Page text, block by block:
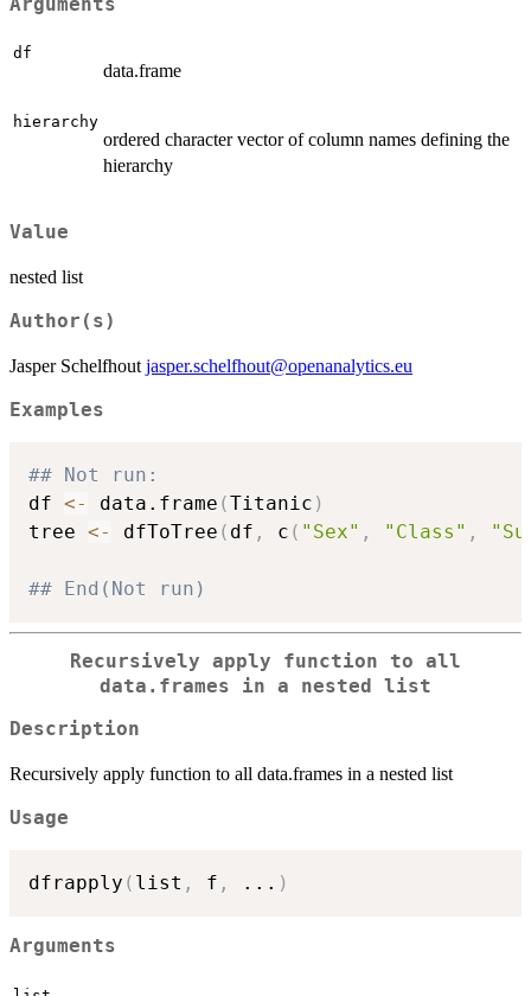
Arguments
df
data.frame
hierarchy
ordered character vector of column names defining the
hierarchy
Value
nested list
Author(s)
Jasper Schelfhout jasper.schelfhout@openanalytics.eu
Examples
## Not run:
df <- data.frame (Titanic )
tree <- dfToTree ( df , c ( "Sex" , "Class" ,
## End(Not run)
Recursively apply function to all
data.frames in a nested list
Description
Recursively apply function to all data.frames in a nested list
Usage
dfrapply ( list , f , ... )
Arguments